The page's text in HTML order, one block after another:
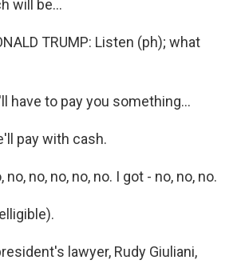
will be...
TRUMP: Listen (ph); what
have to pay you something...
pay with cash.
no, no, no, no, no. I got - no, no, no.
lawyer, Rudy Giuliani,